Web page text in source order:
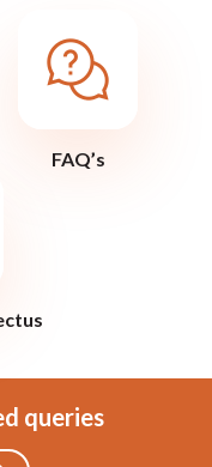
FAQ’s
queries